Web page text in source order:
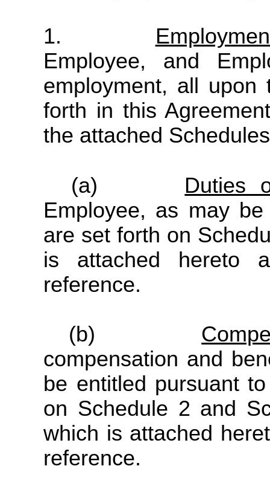
1.
Employee, and
employment, all
forth in this
the attached
(a) Duties
Employee, as may
are set forth on
is attached hereto
reference.
(b)
compensation and
be entitled pursuant
on Schedule 2 and
which is attached
reference.